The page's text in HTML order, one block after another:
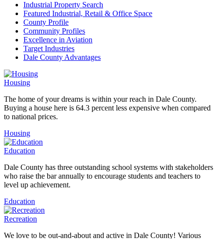
Industrial Property Search
Featured Industrial, Retail & Office Space
County Profile
Community Profiles
Excellence in Aviation
Target Industries
Dale County Advantages
Housing
The home of your dreams is within your reach in Dale County.
Buying a house here is 64.3 percent less expensive when compared
to national prices.
Housing
Education
Dale County has three outstanding school systems with stakeholders
who raise the bar annually to encourage students and teachers to
level up achievement.
Education
Recreation
We love to be out-and-about and active in Dale County! Various